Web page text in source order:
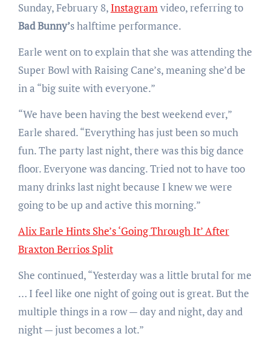
Sunday, February 8, Instagramvideo, referring to
Bad Bunny’s halftime performance.
Earle went on to explain that she was attending the
Super Bowl with Raising Cane’s, meaning she’d be
in a “big suite with everyone.”
“We have been having the best weekend ever,”
Earle shared. “Everything has just been so much
fun. The party last night, there was this big dance
floor. Everyone was dancing. Tried not to have too
many drinks last night because I knew we were
going to be up and active this morning.”
Alix Earle Hints She’s ‘Going Through It’ After
Braxton Berrios Split
She continued, “Yesterday was a little brutal for me
… I feel like one night of going out is great. But the
multiple things in a row — day and night, day and
night — just becomes a lot.”